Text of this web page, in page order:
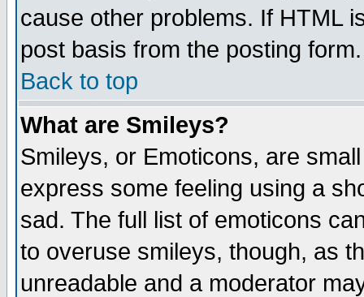
cause other problems. If HTML
post basis from the posting form.
Back to top
What are Smileys?
Smileys, or Emoticons, are
express some feeling using a
sad. The full list of emoticons
to overuse smileys, though, as
unreadable and a moderator